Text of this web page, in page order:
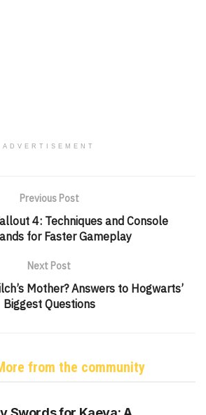
ADVERTISEMENT
Previous Post
4: Techniques and Console
for Faster Gameplay
Next Post
Mother? Answers to Hogwarts’
Biggest Questions
from the community